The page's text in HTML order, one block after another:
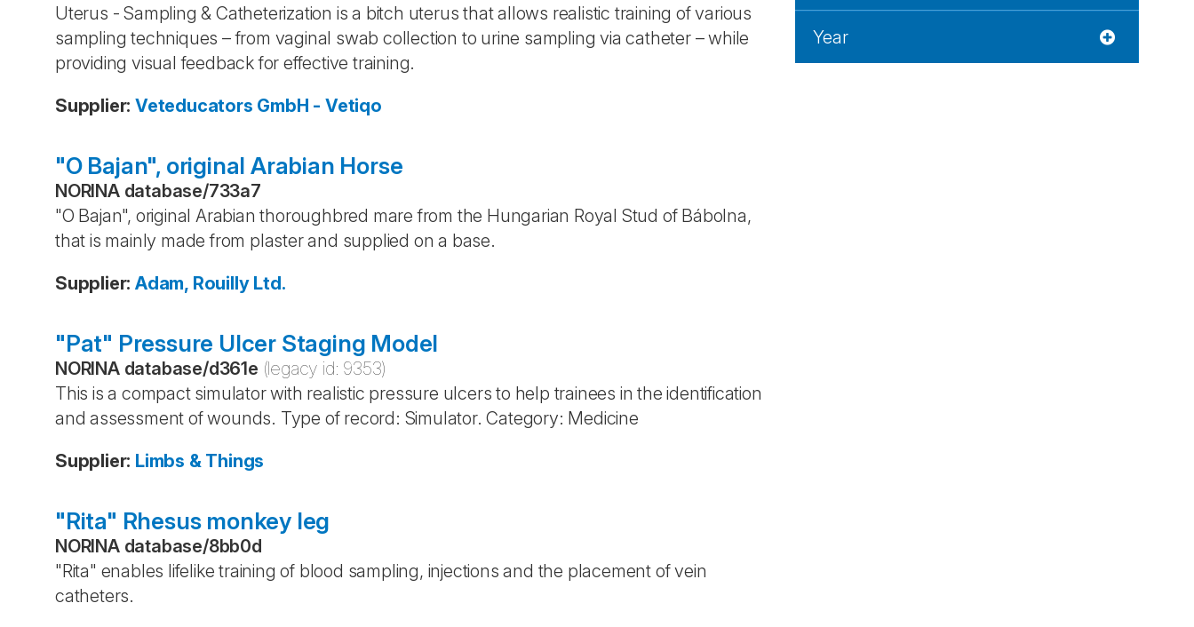
Uterus - Sampling & Catheterization is a bitch uterus that allows realistic training of various
sampling techniques – from vaginal swab collection to urine sampling via catheter – while
providing visual feedback for effective training.
Supplier: Veteducators GmbH - Vetiqo
"O Bajan", original Arabian Horse
NORINA database/733a7
"O Bajan", original Arabian thoroughbred mare from the Hungarian Royal Stud of Bábolna,
that is mainly made from plaster and supplied on a base.
Supplier: Adam, Rouilly Ltd.
"Pat" Pressure Ulcer Staging Model
NORINA database/d361e (legacy id: 9353)
This is a compact simulator with realistic pressure ulcers to help trainees in the identification
and assessment of wounds. Type of record: Simulator. Category: Medicine
Supplier: Limbs & Things
"Rita" Rhesus monkey leg
NORINA database/8bb0d
"Rita" enables lifelike training of blood sampling, injections and the placement of vein
catheters.
Year